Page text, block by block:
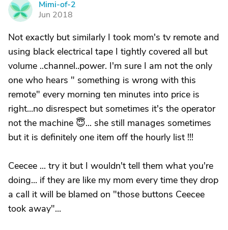
M
Mimi-of-2
Jun 2018
Not exactly but similarly I took mom's tv remote and
using black electrical tape I tightly covered all but
volume ..channel..power. I'm sure I am not the only
one who hears " something is wrong with this
remote" every morning ten minutes into price is
right...no disrespect but sometimes it's the operator
not the machine 😇... she still manages sometimes
but it is definitely one item off the hourly list !!!
Ceecee ... try it but I wouldn't tell them what you're
doing... if they are like my mom every time they drop
a call it will be blamed on "those buttons Ceecee
took away"...